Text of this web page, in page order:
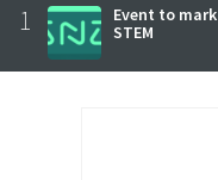
1
Event to
STEM